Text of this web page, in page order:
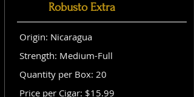
Robusto Extra
Origin: Nicaragua
Strength: Medium-Full
Quantity per Box: 20
Price per Cigar: $15.99